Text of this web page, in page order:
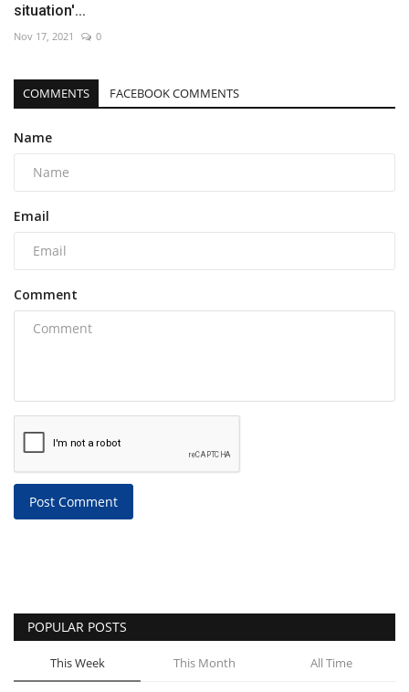
situation'...
Nov 17, 2021 0
COMMENTS FACEBOOK COMMENTS
Name
Email
Comment
Post Comment
POPULAR POSTS
This Week This Month All Time